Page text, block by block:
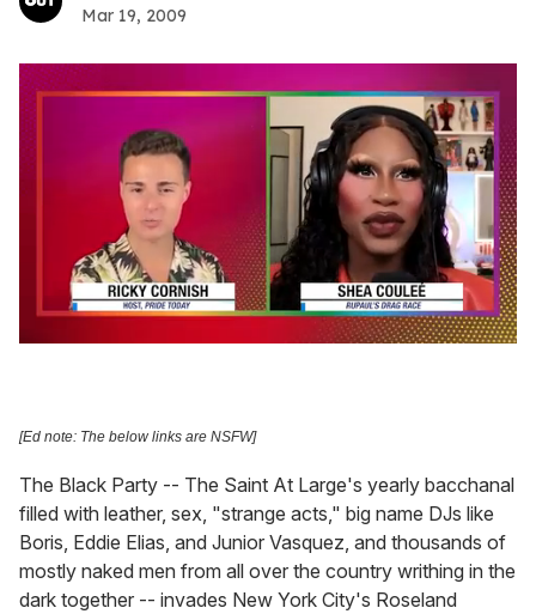
Mar 19, 2009
minutes,
13
[Ed note: The below links are NSFW]
The Black Party -- The Saint At Large's yearly bacchanal
filled with leather, sex, "strange acts," big name DJs like
Boris, Eddie Elias, and Junior Vasquez, and thousands of
mostly naked men from all over the country writhing in the
dark together -- invades New York City's Roseland